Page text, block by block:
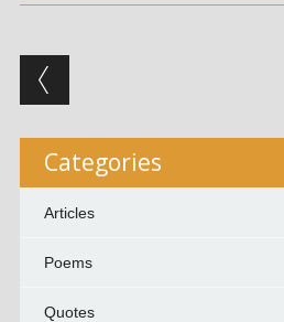
Post navigation
Categories
Articles
Poems
Quotes